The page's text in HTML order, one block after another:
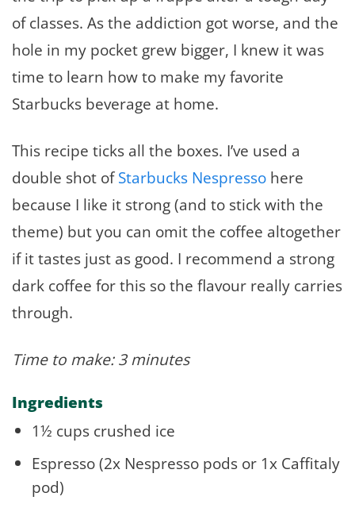
of classes. As the addiction got worse, and the
hole in my pocket grew bigger, I knew it was
time to learn how to make my favorite
Starbucks beverage at home.
This recipe ticks all the boxes. I’ve used a
double shot ofStarbucks Nespresso here
because I like it strong (and to stick with the
theme) but you can omit the coffee altogether
if it tastes just as good. I recommend a strong
dark coffee for this so the flavour really carries
through.
Time to make: 3 minutes
Ingredients
1½ cups crushed ice
Espresso (2x Nespresso pods or 1x Caffitaly
pod)